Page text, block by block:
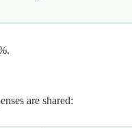
are shared: